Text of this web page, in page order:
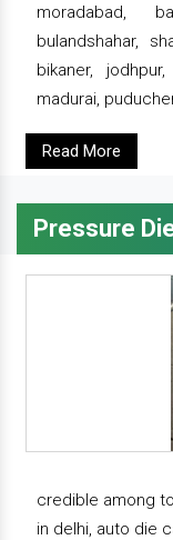
moradabad,
bulandshahar,
bikaner,
madurai,
Read More
Pressure
credible among
in delhi, auto die